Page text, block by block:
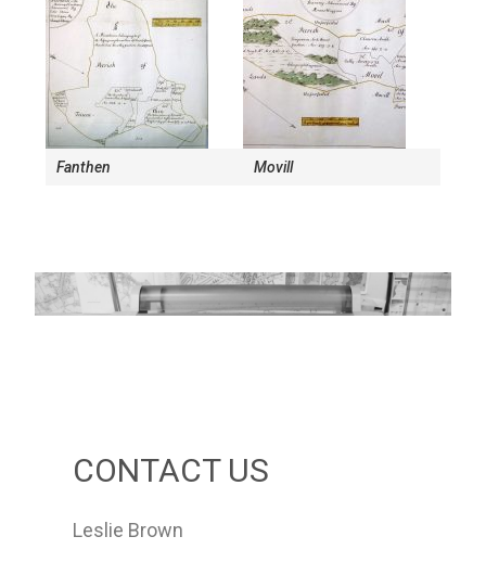
Fanthen Movill
CONTACT US
Leslie Brown